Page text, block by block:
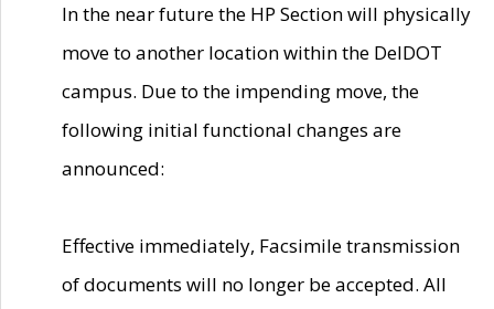
In the near future the HP Section will physically
move to another location within the DelDOT
campus. Due to the impending move, the
following initial functional changes are
announced:
Effective immediately, Facsimile transmission
of documents will no longer be accepted. All